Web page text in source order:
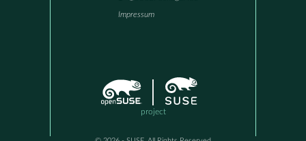
Impressum
project